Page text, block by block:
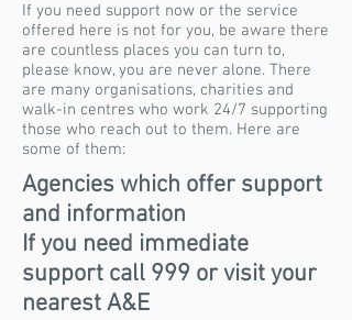
If you need support now or the service
offered here is not for you, be aware there
are countless places you can turn to,
please know, you are never alone. There
are many organisations, charities and
walk-in centres who work 24/7 supporting
those who reach out to them. Here are
some of them:
Agencies which offer support
and information
If you need immediate
support call 999 or visit your
nearest A&E